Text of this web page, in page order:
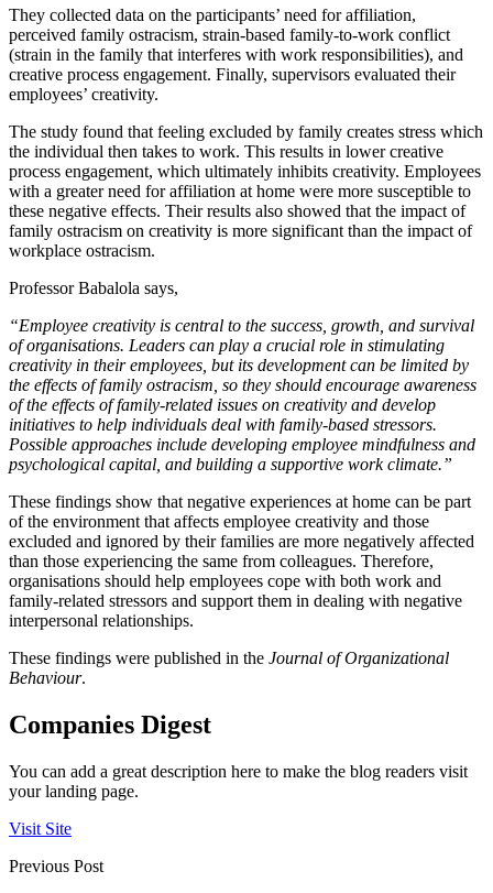
They collected data on the participants’ need for affiliation,
perceived family ostracism, strain-based family-to-work conflict
(strain in the family that interferes with work responsibilities), and
creative process engagement. Finally, supervisors evaluated their
employees’ creativity.
The study found that feeling excluded by family creates stress which
the individual then takes to work. This results in lower creative
process engagement, which ultimately inhibits creativity. Employees
with a greater need for affiliation at home were more susceptible to
these negative effects. Their results also showed that the impact of
family ostracism on creativity is more significant than the impact of
workplace ostracism.
Professor Babalola says,
“Employee creativity is central to the success, growth, and survival
of organisations. Leaders can play a crucial role in stimulating
creativity in their employees, but its development can be limited by
the effects of family ostracism, so they should encourage awareness
of the effects of family-related issues on creativity and develop
initiatives to help individuals deal with family-based stressors.
Possible approaches include developing employee mindfulness and
psychological capital, and building a supportive work climate.”
These findings show that negative experiences at home can be part
of the environment that affects employee creativity and those
excluded and ignored by their families are more negatively affected
than those experiencing the same from colleagues. Therefore,
organisations should help employees cope with both work and
family-related stressors and support them in dealing with negative
interpersonal relationships.
These findings were published in the Journal of Organizational
Behaviour.
Companies Digest
You can add a great description here to make the blog readers visit
your landing page.
Visit Site
Previous Post